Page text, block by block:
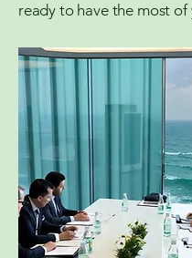
ready to have the most of